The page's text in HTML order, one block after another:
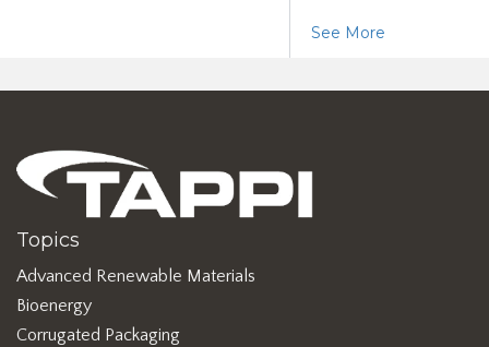
See More
Topics
Advanced Renewable Materials
Bioenergy
Corrugated Packaging